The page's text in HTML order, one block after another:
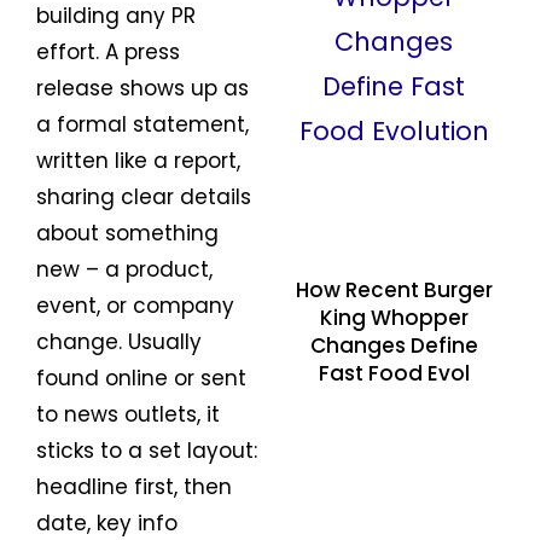
building any PR
effort. A press
release shows up as
a formal statement,
written like a report,
sharing clear details
about something
new – a product,
event, or company
change. Usually
found online or sent
to news outlets, it
sticks to a set layout:
headline first, then
date, key info
How Recent Burger
King Whopper
Changes Define
Fast Food Evol